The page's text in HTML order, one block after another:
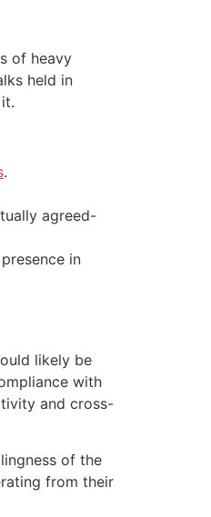
of heavy
held in
.
agreed-
in
likely be
with
and cross-
of the
from their